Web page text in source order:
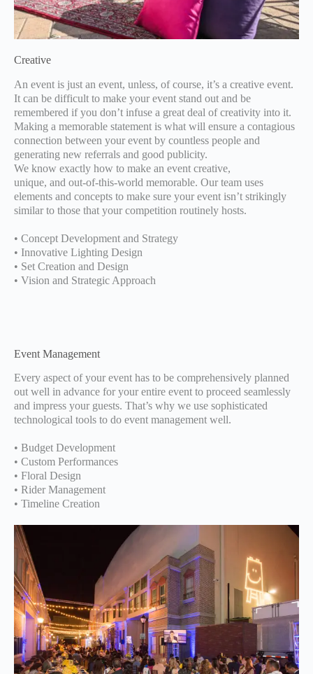
Creative
An event is just an event, unless, of course, it’s a creative event.
It can be difficult to make your event stand out and be
remembered if you don’t infuse a great deal of creativity into it.
Making a memorable statement is what will ensure a contagious
connection between your event by countless people and
generating new referrals and good publicity.
We know exactly how to make an event creative,
unique, and out-of-this-world memorable. Our team uses
elements and concepts to make sure your event isn’t strikingly
similar to those that your competition routinely hosts.
• Concept Development and Strategy
• Innovative Lighting Design
• Set Creation and Design
• Vision and Strategic Approach
Event Management
Every aspect of your event has to be comprehensively planned
out well in advance for your entire event to proceed seamlessly
and impress your guests. That’s why we use sophisticated
technological tools to do event management well.
• Budget Development
• Custom Performances
• Floral Design
• Rider Management
• Timeline Creation